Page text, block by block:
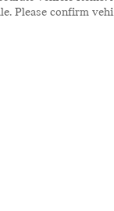
Please confirm